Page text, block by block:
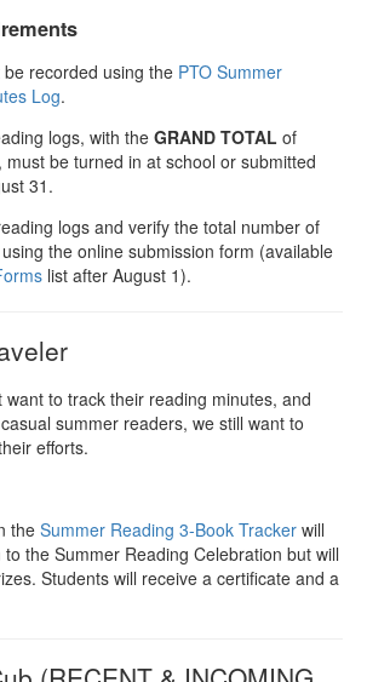
recorded using the PTO Summer
Log.
logs, with the GRAND TOTAL of
must be turned in at school or submitted
31.
logs and verify the total number of
the online submission form (available
list after August 1).
to track their reading minutes, and
summer readers, we still want to
efforts.
the Summer Reading 3-Book Tracker will
the Summer Reading Celebration but will
Students will receive a certificate and a